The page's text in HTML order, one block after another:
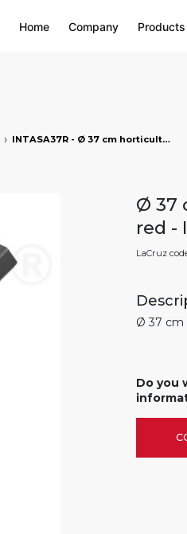
Home Company Products
INTASA37R - Ø 37 cm horticultural finger weeder - red, markets: []string{"A", "B", "AU"}
Ø 37
red -
LaCruz
Ø 37 cm
Do you